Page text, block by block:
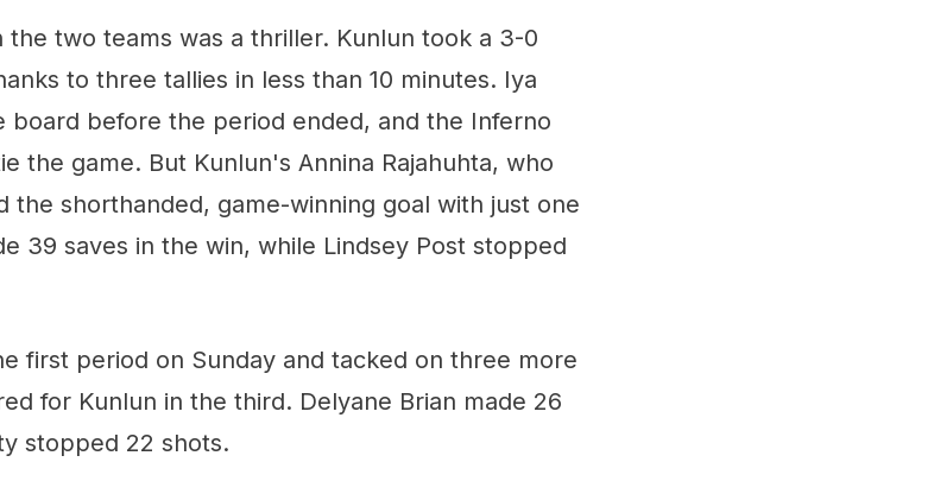
two teams was a thriller. Kunlun took a 3-0
to three tallies in less than 10 minutes. Iya
board before the period ended, and the Inferno
the game. But Kunlun's Annina Rajahuhta, who
the shorthanded, game-winning goal with just one
39 saves in the win, while Lindsey Post stopped
first period on Sunday and tacked on three more
for Kunlun in the third. Delyane Brian made 26
stopped 22 shots.